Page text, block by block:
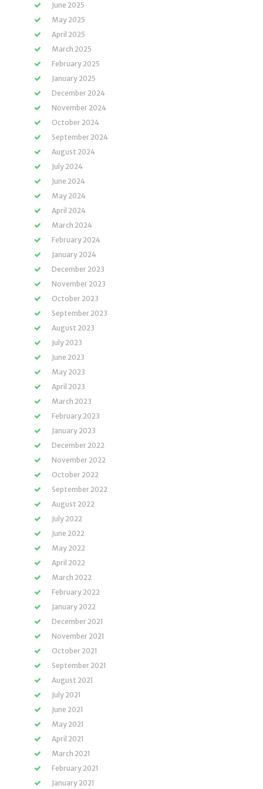
June 2025
May 2025
April 2025
March 2025
February 2025
January 2025
December 2024
November 2024
October 2024
September 2024
August 2024
July 2024
June 2024
May 2024
April 2024
March 2024
February 2024
January 2024
December 2023
November 2023
October 2023
September 2023
August 2023
July 2023
June 2023
May 2023
April 2023
March 2023
February 2023
January 2023
December 2022
November 2022
October 2022
September 2022
August 2022
July 2022
June 2022
May 2022
April 2022
March 2022
February 2022
January 2022
December 2021
November 2021
October 2021
September 2021
August 2021
July 2021
June 2021
May 2021
April 2021
March 2021
February 2021
January 2021